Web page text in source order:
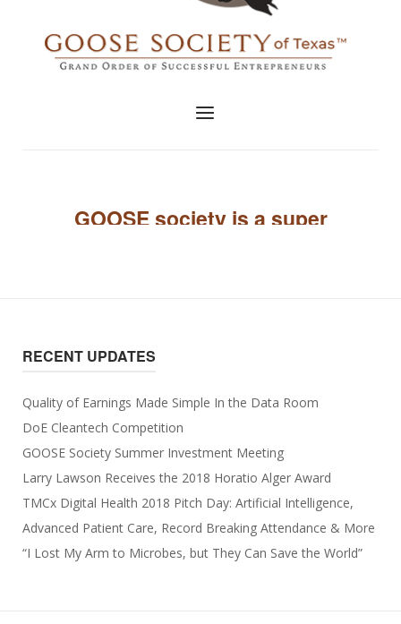
RECENT UPDATES
Quality of Earnings Made Simple In the Data Room
DoE Cleantech Competition
GOOSE Society Summer Investment Meeting
Larry Lawson Receives the 2018 Horatio Alger Award
TMCx Digital Health 2018 Pitch Day: Artificial Intelligence,
Advanced Patient Care, Record Breaking Attendance & More
“I Lost My Arm to Microbes, but They Can Save the World”